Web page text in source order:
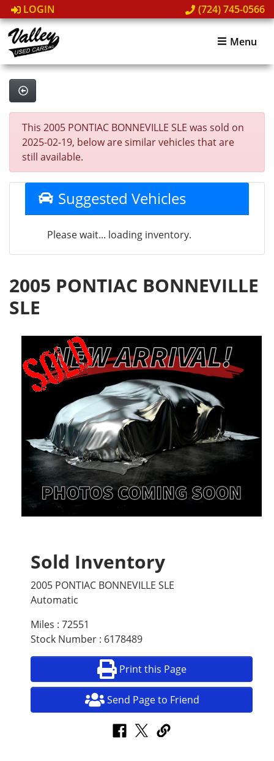
LOGIN (724) 745-0566
Menu
This 2005 PONTIAC BONNEVILLE SLE was sold on
2025-02-19, below are similar vehicles that are
still available.
Suggested Vehicles
Please wait... loading inventory.
2005 PONTIAC BONNEVILLE
SLE
Sold Inventory
2005 PONTIAC BONNEVILLE SLE
Automatic
Miles : 72551
Stock Number : 6178489
Print this Page
Send Page to Friend